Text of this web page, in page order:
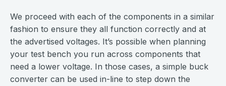
We proceed with each of the components in a similar
fashion to ensure they all function correctly and at
the advertised voltages. It’s possible when planning
your test bench you run across components that
need a lower voltage. In those cases, a simple buck
converter can be used in-line to step down the